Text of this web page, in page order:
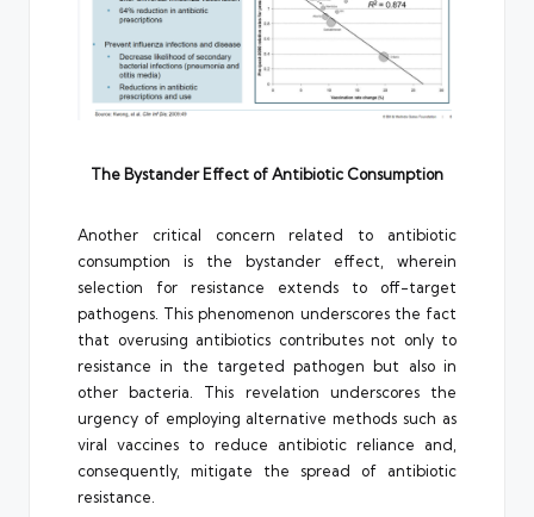
The Bystander Effect of Antibiotic Consumption
Another critical concern related to antibiotic
consumption is the bystander effect, wherein
selection for resistance extends to off-target
pathogens. This phenomenon underscores the fact
that overusing antibiotics contributes not only to
resistance in the targeted pathogen but also in
other bacteria. This revelation underscores the
urgency of employing alternative methods such as
viral vaccines to reduce antibiotic reliance and,
consequently, mitigate the spread of antibiotic
resistance.